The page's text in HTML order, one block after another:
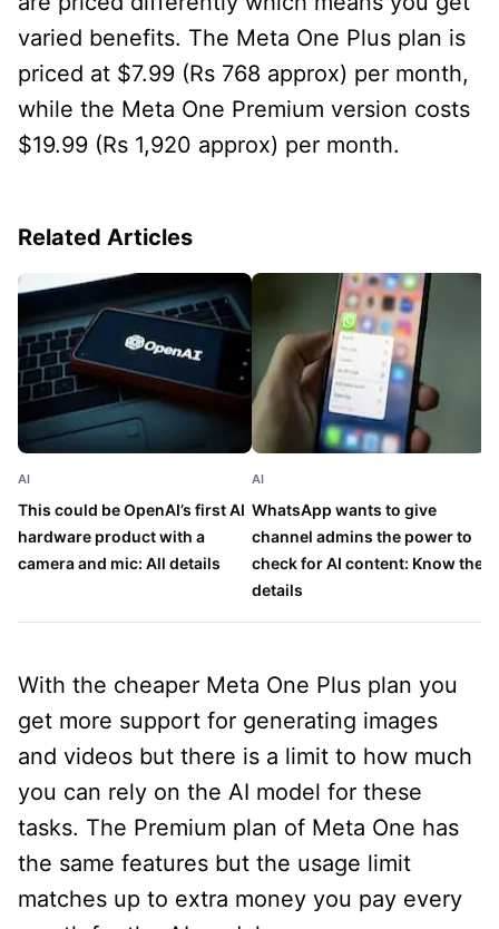
varied benefits. The Meta One Plus plan is
priced at $7.99 (Rs 768 approx) per month,
while the Meta One Premium version costs
$19.99 (Rs 1,920 approx) per month.
Related Articles
AI
This could be OpenAI’s first AI
hardware product with a
camera and mic: All details
AI
WhatsApp wants to give
channel admins the power to
check for AI content: Know the
details
With the cheaper Meta One Plus plan you
get more support for generating images
and videos but there is a limit to how much
you can rely on the AI model for these
tasks. The Premium plan of Meta One has
the same features but the usage limit
matches up to extra money you pay every